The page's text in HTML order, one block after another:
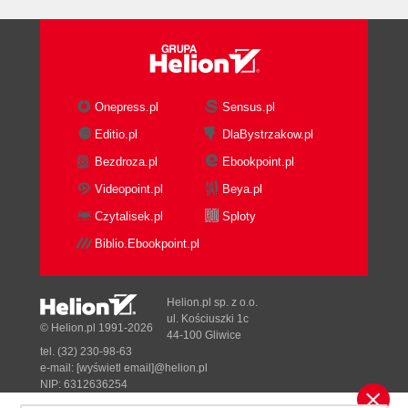
MCMS Is Not a Team Collaboration
Tool
MCMS Objects
Resource Galleries
Resources
Template Galleries
Roles and Rights Groups
Users
Summary
2. Installing Microsoft Content Management
Server 2002 for the Developer
Pre-Installation Checklist for the
Developer
Onepress.pl
Sensus.pl
Editio.pl
DlaBystrzakow.pl
Bezdroza.pl
Ebookpoint.pl
Videopoint.pl
Beya.pl
Czytalisek.pl
Sploty
Biblio.Ebookpoint.pl
© Helion.pl 1991-2026
Helion.pl sp. z o.o.
ul. Kościuszki 1c
44-100 Gliwice
tel. (32) 230-98-63
e-mail: [wyświetl email]@helion.pl
NIP: 6312636254